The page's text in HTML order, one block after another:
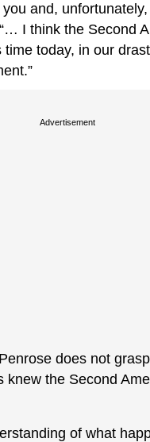
you and,
I think the Second
time today, in our
Advertisement
does not
the Second
of what